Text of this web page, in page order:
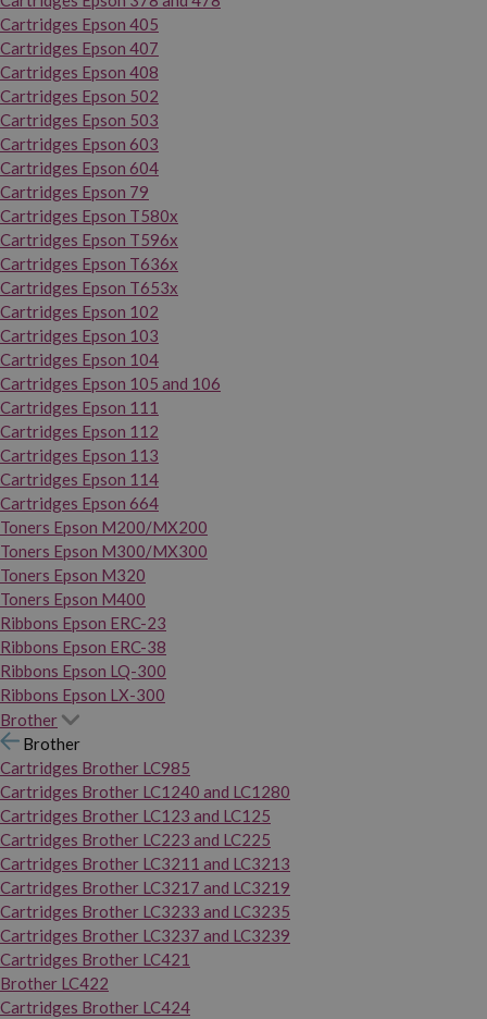
Cartridges Epson 405
Cartridges Epson 407
Cartridges Epson 408
Cartridges Epson 502
Cartridges Epson 503
Cartridges Epson 603
Cartridges Epson 604
Cartridges Epson 79
Cartridges Epson T580x
Cartridges Epson T596x
Cartridges Epson T636x
Cartridges Epson T653x
Cartridges Epson 102
Cartridges Epson 103
Cartridges Epson 104
Cartridges Epson 105 and 106
Cartridges Epson 111
Cartridges Epson 112
Cartridges Epson 113
Cartridges Epson 114
Cartridges Epson 664
Toners Epson M200/MX200
Toners Epson M300/MX300
Toners Epson M320
Toners Epson M400
Ribbons Epson ERC-23
Ribbons Epson ERC-38
Ribbons Epson LQ-300
Ribbons Epson LX-300
Brother
Brother
Cartridges Brother LC985
Cartridges Brother LC1240 and LC1280
Cartridges Brother LC123 and LC125
Cartridges Brother LC223 and LC225
Cartridges Brother LC3211 and LC3213
Cartridges Brother LC3217 and LC3219
Cartridges Brother LC3233 and LC3235
Cartridges Brother LC3237 and LC3239
Cartridges Brother LC421
Brother LC422
Cartridges Brother LC424